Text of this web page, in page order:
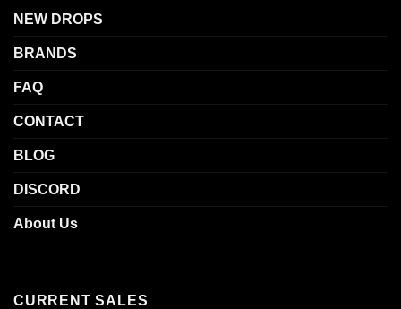
NEW DROPS
BRANDS
FAQ
CONTACT
BLOG
DISCORD
About Us
CURRENT SALES